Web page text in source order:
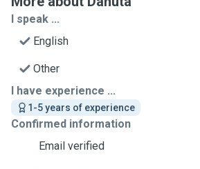
I speak ...
English
Other
I have experience ...
1-5 years of experience
Confirmed information
Email verified